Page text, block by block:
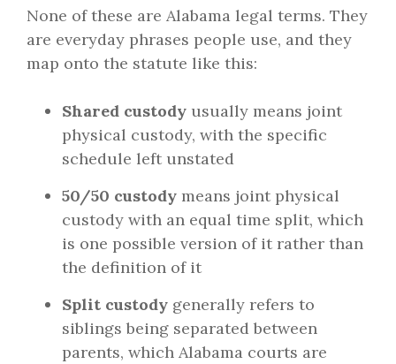
None of these are Alabama legal terms. They
are everyday phrases people use, and they
map onto the statute like this:
Shared custody usually means joint
physical custody, with the specific
schedule left unstated
50/50 custody means joint physical
custody with an equal time split, which
is one possible version of it rather than
the definition of it
Split custody generally refers to
siblings being separated between
parents, which Alabama courts are